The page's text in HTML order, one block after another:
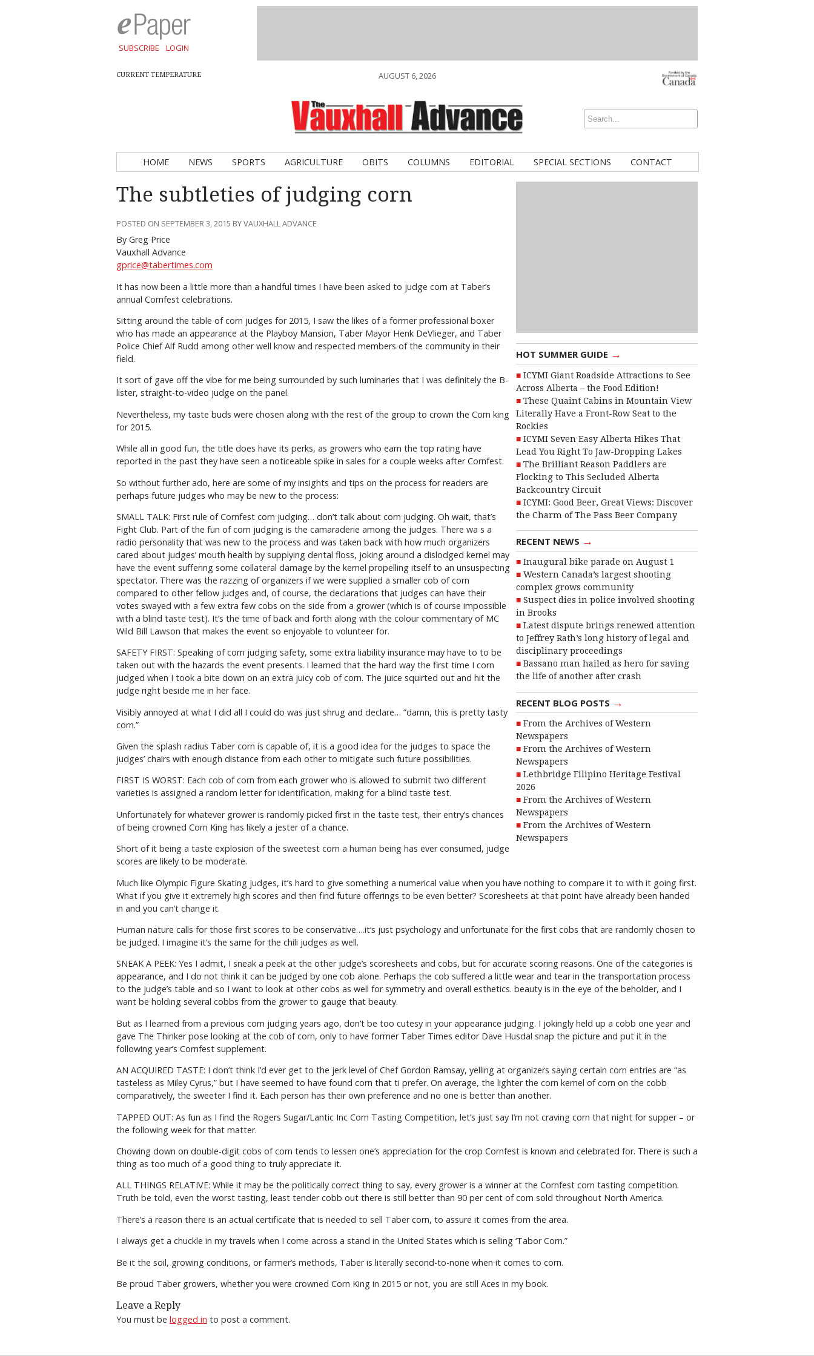
SUBSCRIBE LOGIN
CURRENT TEMPERATURE AUGUST 6, 2026
HOME NEWS SPORTS AGRICULTURE OBITS COLUMNS EDITORIAL SPECIAL SECTIONS CONTACT
HOT SUMMER GUIDE →
ICYMI Giant Roadside Attractions to See
Across Alberta – the Food Edition!
These Quaint Cabins in Mountain View
Literally Have a Front-Row Seat to the
Rockies
ICYMI Seven Easy Alberta Hikes That
Lead You Right To Jaw-Dropping Lakes
The Brilliant Reason Paddlers are
Flocking to This Secluded Alberta
Backcountry Circuit
ICYMI: Good Beer, Great Views: Discover
the Charm of The Pass Beer Company
RECENT NEWS →
Inaugural bike parade on August 1
Western Canada’s largest shooting
complex grows community
Suspect dies in police involved shooting
in Brooks
Latest dispute brings renewed attention
to Jeffrey Rath’s long history of legal and
disciplinary proceedings
Bassano man hailed as hero for saving
the life of another after crash
RECENT BLOG POSTS →
From the Archives of Western
Newspapers
From the Archives of Western
Newspapers
Lethbridge Filipino Heritage Festival
2026
From the Archives of Western
Newspapers
From the Archives of Western
Newspapers
The subtleties of judging corn
POSTED ON SEPTEMBER 3, 2015 BY VAUXHALL ADVANCE
By Greg Price
Vauxhall Advance
gprice@tabertimes.com
It has now been a little more than a handful times I have been asked to judge corn at Taber’s
annual Cornfest celebrations.
Sitting around the table of corn judges for 2015, I saw the likes of a former professional boxer
who has made an appearance at the Playboy Mansion, Taber Mayor Henk DeVlieger, and Taber
Police Chief Alf Rudd among other well know and respected members of the community in their
field.
It sort of gave off the vibe for me being surrounded by such luminaries that I was definitely the B-
lister, straight-to-video judge on the panel.
Nevertheless, my taste buds were chosen along with the rest of the group to crown the Corn king
for 2015.
While all in good fun, the title does have its perks, as growers who earn the top rating have
reported in the past they have seen a noticeable spike in sales for a couple weeks after Cornfest.
So without further ado, here are some of my insights and tips on the process for readers are
perhaps future judges who may be new to the process:
SMALL TALK: First rule of Cornfest corn judging… don’t talk about corn judging. Oh wait, that’s
Fight Club. Part of the fun of corn judging is the camaraderie among the judges. There wa s a
radio personality that was new to the process and was taken back with how much organizers
cared about judges’ mouth health by supplying dental floss, joking around a dislodged kernel may
have the event suffering some collateral damage by the kernel propelling itself to an unsuspecting
spectator. There was the razzing of organizers if we were supplied a smaller cob of corn
compared to other fellow judges and, of course, the declarations that judges can have their
votes swayed with a few extra few cobs on the side from a grower (which is of course impossible
with a blind taste test). It’s the time of back and forth along with the colour commentary of MC
Wild Bill Lawson that makes the event so enjoyable to volunteer for.
SAFETY FIRST: Speaking of corn judging safety, some extra liability insurance may have to to be
taken out with the hazards the event presents. I learned that the hard way the first time I corn
judged when I took a bite down on an extra juicy cob of corn. The juice squirted out and hit the
judge right beside me in her face.
Visibly annoyed at what I did all I could do was just shrug and declare… ”damn, this is pretty tasty
corn.”
Given the splash radius Taber corn is capable of, it is a good idea for the judges to space the
judges’ chairs with enough distance from each other to mitigate such future possibilities.
FIRST IS WORST: Each cob of corn from each grower who is allowed to submit two different
varieties is assigned a random letter for identification, making for a blind taste test.
Unfortunately for whatever grower is randomly picked first in the taste test, their entry’s chances
of being crowned Corn King has likely a jester of a chance.
Short of it being a taste explosion of the sweetest corn a human being has ever consumed, judge
scores are likely to be moderate.
Much like Olympic Figure Skating judges, it’s hard to give something a numerical value when you have nothing to compare it to with it going first.
What if you give it extremely high scores and then find future offerings to be even better? Scoresheets at that point have already been handed
in and you can’t change it.
Human nature calls for those first scores to be conservative….it’s just psychology and unfortunate for the first cobs that are randomly chosen to
be judged. I imagine it’s the same for the chili judges as well.
SNEAK A PEEK: Yes I admit, I sneak a peek at the other judge’s scoresheets and cobs, but for accurate scoring reasons. One of the categories is
appearance, and I do not think it can be judged by one cob alone. Perhaps the cob suffered a little wear and tear in the transportation process
to the judge’s table and so I want to look at other cobs as well for symmetry and overall esthetics. beauty is in the eye of the beholder, and I
want be holding several cobbs from the grower to gauge that beauty.
But as I learned from a previous corn judging years ago, don’t be too cutesy in your appearance judging. I jokingly held up a cobb one year and
gave The Thinker pose looking at the cob of corn, only to have former Taber Times editor Dave Husdal snap the picture and put it in the
following year’s Cornfest supplement.
AN ACQUIRED TASTE: I don’t think I’d ever get to the jerk level of Chef Gordon Ramsay, yelling at organizers saying certain corn entries are “as
tasteless as Miley Cyrus,” but I have seemed to have found corn that ti prefer. On average, the lighter the corn kernel of corn on the cobb
comparatively, the sweeter I find it. Each person has their own preference and no one is better than another.
TAPPED OUT: As fun as I find the Rogers Sugar/Lantic Inc Corn Tasting Competition, let’s just say I’m not craving corn that night for supper – or
the following week for that matter.
Chowing down on double-digit cobs of corn tends to lessen one’s appreciation for the crop Cornfest is known and celebrated for. There is such a
thing as too much of a good thing to truly appreciate it.
ALL THINGS RELATIVE: While it may be the politically correct thing to say, every grower is a winner at the Cornfest corn tasting competition.
Truth be told, even the worst tasting, least tender cobb out there is still better than 90 per cent of corn sold throughout North America.
There’s a reason there is an actual certificate that is needed to sell Taber corn, to assure it comes from the area.
I always get a chuckle in my travels when I come across a stand in the United States which is selling ‘Tabor Corn.”
Be it the soil, growing conditions, or farmer’s methods, Taber is literally second-to-none when it comes to corn.
Be proud Taber growers, whether you were crowned Corn King in 2015 or not, you are still Aces in my book.
Leave a Reply
You must be logged in to post a comment.